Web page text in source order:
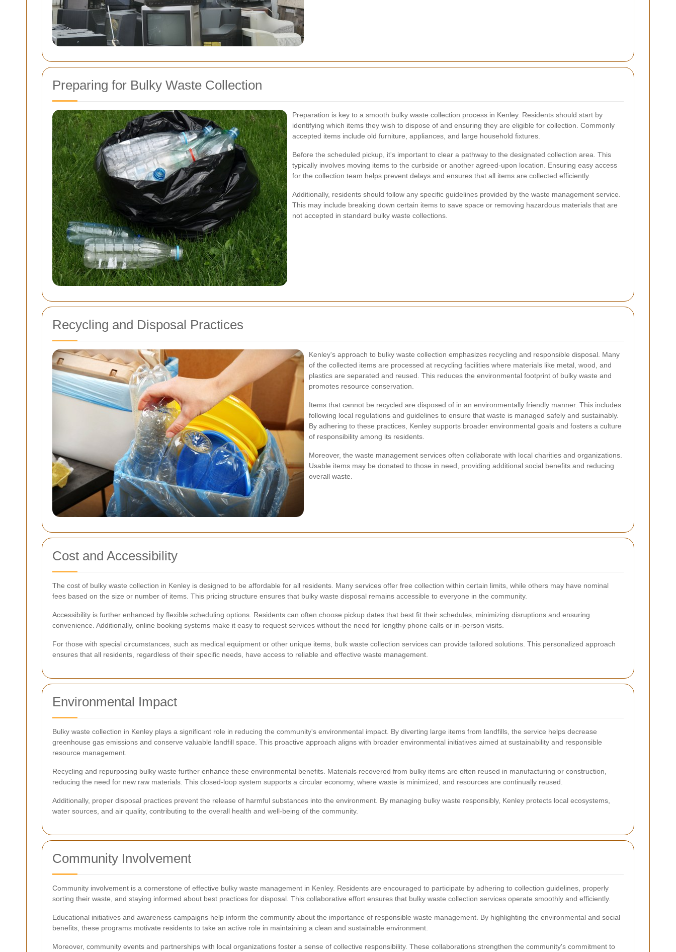
Preparing for Bulky Waste Collection
Preparation is key to a smooth bulky waste collection process in Kenley. Residents should start by
identifying which items they wish to dispose of and ensuring they are eligible for collection. Commonly
accepted items include old furniture, appliances, and large household fixtures.
Before the scheduled pickup, it's important to clear a pathway to the designated collection area. This
typically involves moving items to the curbside or another agreed-upon location. Ensuring easy access
for the collection team helps prevent delays and ensures that all items are collected efficiently.
Additionally, residents should follow any specific guidelines provided by the waste management service.
This may include breaking down certain items to save space or removing hazardous materials that are
not accepted in standard bulky waste collections.
Recycling and Disposal Practices
Kenley's approach to bulky waste collection emphasizes recycling and responsible disposal. Many
of the collected items are processed at recycling facilities where materials like metal, wood, and
plastics are separated and reused. This reduces the environmental footprint of bulky waste and
promotes resource conservation.
Items that cannot be recycled are disposed of in an environmentally friendly manner. This includes
following local regulations and guidelines to ensure that waste is managed safely and sustainably.
By adhering to these practices, Kenley supports broader environmental goals and fosters a culture
of responsibility among its residents.
Moreover, the waste management services often collaborate with local charities and organizations.
Usable items may be donated to those in need, providing additional social benefits and reducing
overall waste.
Cost and Accessibility
The cost of bulky waste collection in Kenley is designed to be affordable for all residents. Many services offer free collection within certain limits, while others may have nominal
fees based on the size or number of items. This pricing structure ensures that bulky waste disposal remains accessible to everyone in the community.
Accessibility is further enhanced by flexible scheduling options. Residents can often choose pickup dates that best fit their schedules, minimizing disruptions and ensuring
convenience. Additionally, online booking systems make it easy to request services without the need for lengthy phone calls or in-person visits.
For those with special circumstances, such as medical equipment or other unique items, bulk waste collection services can provide tailored solutions. This personalized approach
ensures that all residents, regardless of their specific needs, have access to reliable and effective waste management.
Environmental Impact
Bulky waste collection in Kenley plays a significant role in reducing the community's environmental impact. By diverting large items from landfills, the service helps decrease
greenhouse gas emissions and conserve valuable landfill space. This proactive approach aligns with broader environmental initiatives aimed at sustainability and responsible
resource management.
Recycling and repurposing bulky waste further enhance these environmental benefits. Materials recovered from bulky items are often reused in manufacturing or construction,
reducing the need for new raw materials. This closed-loop system supports a circular economy, where waste is minimized, and resources are continually reused.
Additionally, proper disposal practices prevent the release of harmful substances into the environment. By managing bulky waste responsibly, Kenley protects local ecosystems,
water sources, and air quality, contributing to the overall health and well-being of the community.
Community Involvement
Community involvement is a cornerstone of effective bulky waste management in Kenley. Residents are encouraged to participate by adhering to collection guidelines, properly
sorting their waste, and staying informed about best practices for disposal. This collaborative effort ensures that bulky waste collection services operate smoothly and efficiently.
Educational initiatives and awareness campaigns help inform the community about the importance of responsible waste management. By highlighting the environmental and social
benefits, these programs motivate residents to take an active role in maintaining a clean and sustainable environment.
Moreover, community events and partnerships with local organizations foster a sense of collective responsibility. These collaborations strengthen the community's commitment to